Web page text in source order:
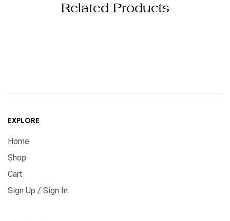
Related Products
EXPLORE
Home
Shop
Cart
Sign Up / Sign In